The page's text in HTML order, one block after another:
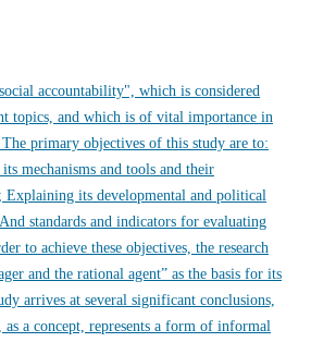
accountability", which is considered
topics, and which is of vital importance in
primary objectives of this study are to:
mechanisms and tools and their
its developmental and political
standards and indicators for evaluating
to achieve these objectives, the research
and the rational agent” as the basis for its
arrives at several significant conclusions,
a concept, represents a form of informal